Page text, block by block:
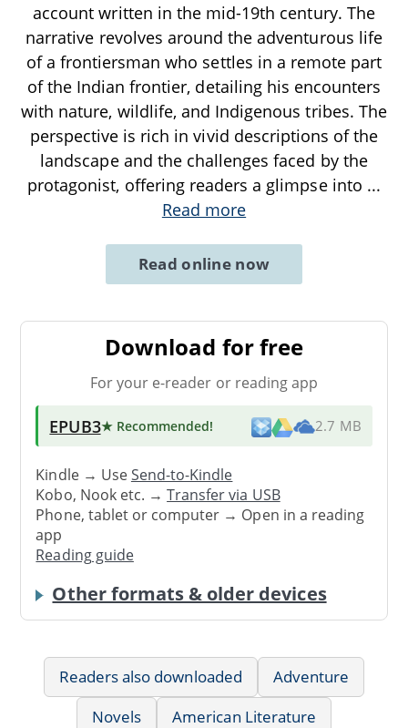
account written in the mid-19th century. The
narrative revolves around the adventurous life
of a frontiersman who settles in a remote part
of the Indian frontier, detailing his encounters
with nature, wildlife, and Indigenous tribes. The
perspective is rich in vivid descriptions of the
landscape and the challenges faced by the
protagonist, offering readers a glimpse into ...
Read more
Read online now
Download for free
For your e-reader or reading app
EPUB3★ Recommended! 2.7 MB
Kindle → UseSend-to-Kindle
Kobo, Nook etc. →Transfer via USB
Phone, tablet or computer → Open in a reading
app
Reading guide
Other formats & older devices
Readers also downloaded
Adventure
Novels
American Literature